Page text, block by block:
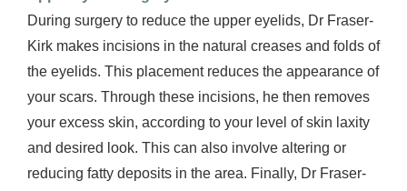
During surgery to reduce the upper eyelids, Dr Fraser-
Kirk makes incisions in the natural creases and folds of
the eyelids. This placement reduces the appearance of
your scars. Through these incisions, he then removes
your excess skin, according to your level of skin laxity
and desired look. This can also involve altering or
reducing fatty deposits in the area. Finally, Dr Fraser-